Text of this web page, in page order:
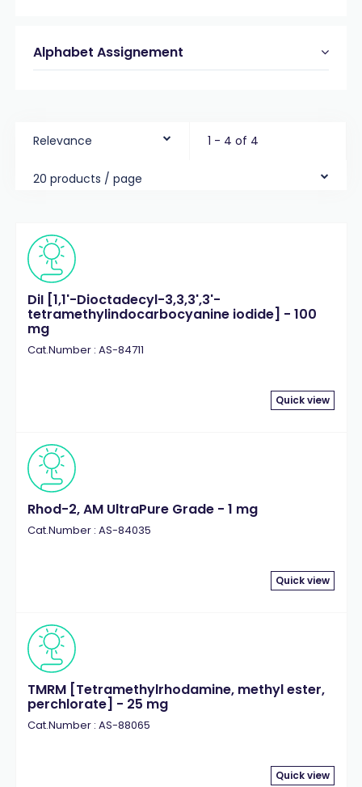
Alphabet Assignement
Relevance 1 - 4 of 4
20 products / page
DiI [1,1'-Dioctadecyl-3,3,3',3'-
tetramethylindocarbocyanine iodide] - 100
mg
Cat.Number : AS-84711
Quick view
Rhod-2, AM UltraPure Grade - 1 mg
Cat.Number : AS-84035
Quick view
TMRM [Tetramethylrhodamine, methyl ester,
perchlorate] - 25 mg
Cat.Number : AS-88065
Quick view